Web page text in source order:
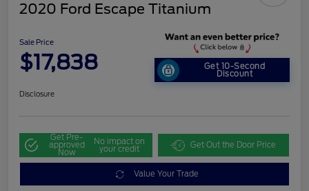
2020 Ford Escape Titanium
Sale Price
$17,838 Get 10-Second
Discount
Disclosure
Get Pre-
approved
Now
No impact on
your credit Get Out the Door Price
Value Your Trade